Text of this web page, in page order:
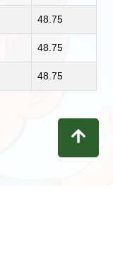
48.75
48.75
48.75